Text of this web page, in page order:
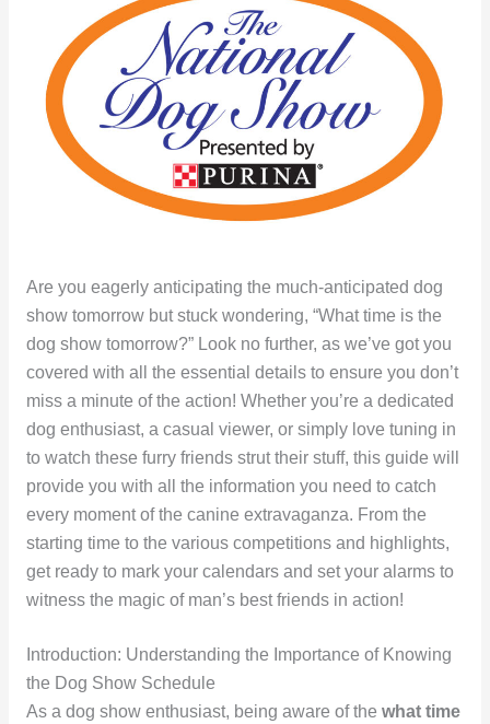
Are you eagerly anticipating the much-anticipated dog
show tomorrow but stuck wondering, “What time is the
dog show tomorrow?” Look no further, as we’ve got you
covered with all the essential details to ensure you don’t
miss a minute of the action! Whether you’re a dedicated
dog enthusiast, a casual viewer, or simply love tuning in
to watch these furry friends strut their stuff, this guide will
provide you with all the information you need to catch
every moment of the canine extravaganza. From the
starting time to the various competitions and highlights,
get ready to mark your calendars and set your alarms to
witness the magic of man’s best friends in action!
Introduction: Understanding the Importance of Knowing
the Dog Show Schedule
As a dog show enthusiast, being aware of the what time